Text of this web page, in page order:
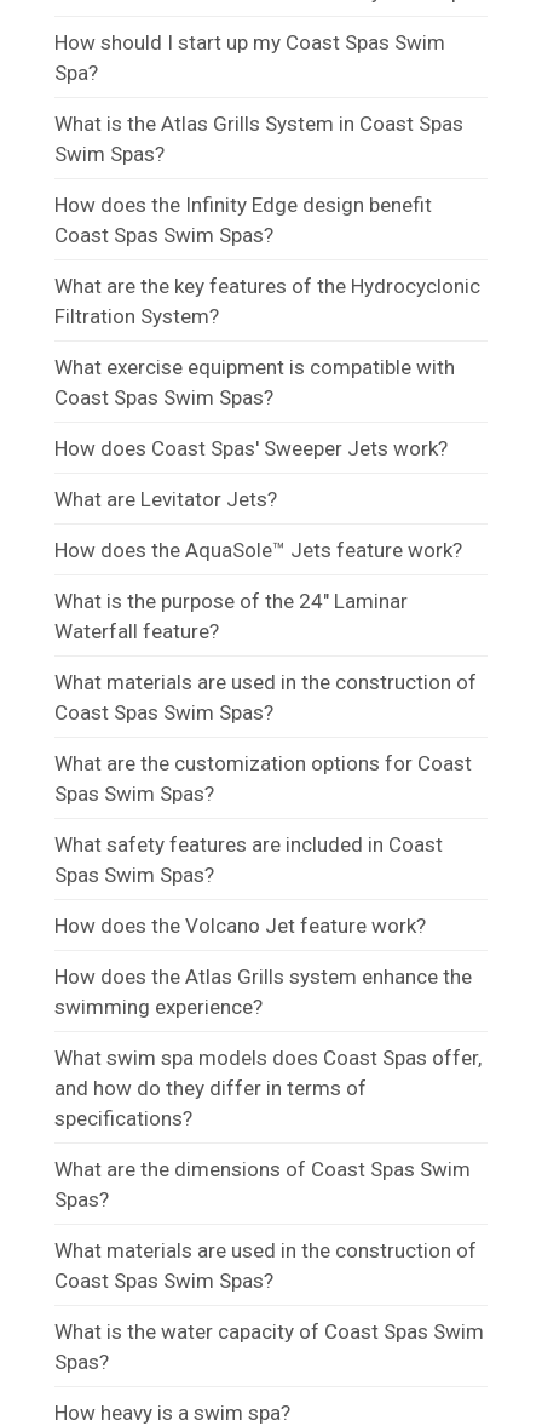
How should I start up my Coast Spas Swim
Spa?
What is the Atlas Grills System in Coast Spas
Swim Spas?
How does the Infinity Edge design benefit
Coast Spas Swim Spas?
What are the key features of the Hydrocyclonic
Filtration System?
What exercise equipment is compatible with
Coast Spas Swim Spas?
How does Coast Spas' Sweeper Jets work?
What are Levitator Jets?
How does the AquaSole™ Jets feature work?
What is the purpose of the 24" Laminar
Waterfall feature?
What materials are used in the construction of
Coast Spas Swim Spas?
What are the customization options for Coast
Spas Swim Spas?
What safety features are included in Coast
Spas Swim Spas?
How does the Volcano Jet feature work?
How does the Atlas Grills system enhance the
swimming experience?
What swim spa models does Coast Spas offer,
and how do they differ in terms of
specifications?
What are the dimensions of Coast Spas Swim
Spas?
What materials are used in the construction of
Coast Spas Swim Spas?
What is the water capacity of Coast Spas Swim
Spas?
How heavy is a swim spa?